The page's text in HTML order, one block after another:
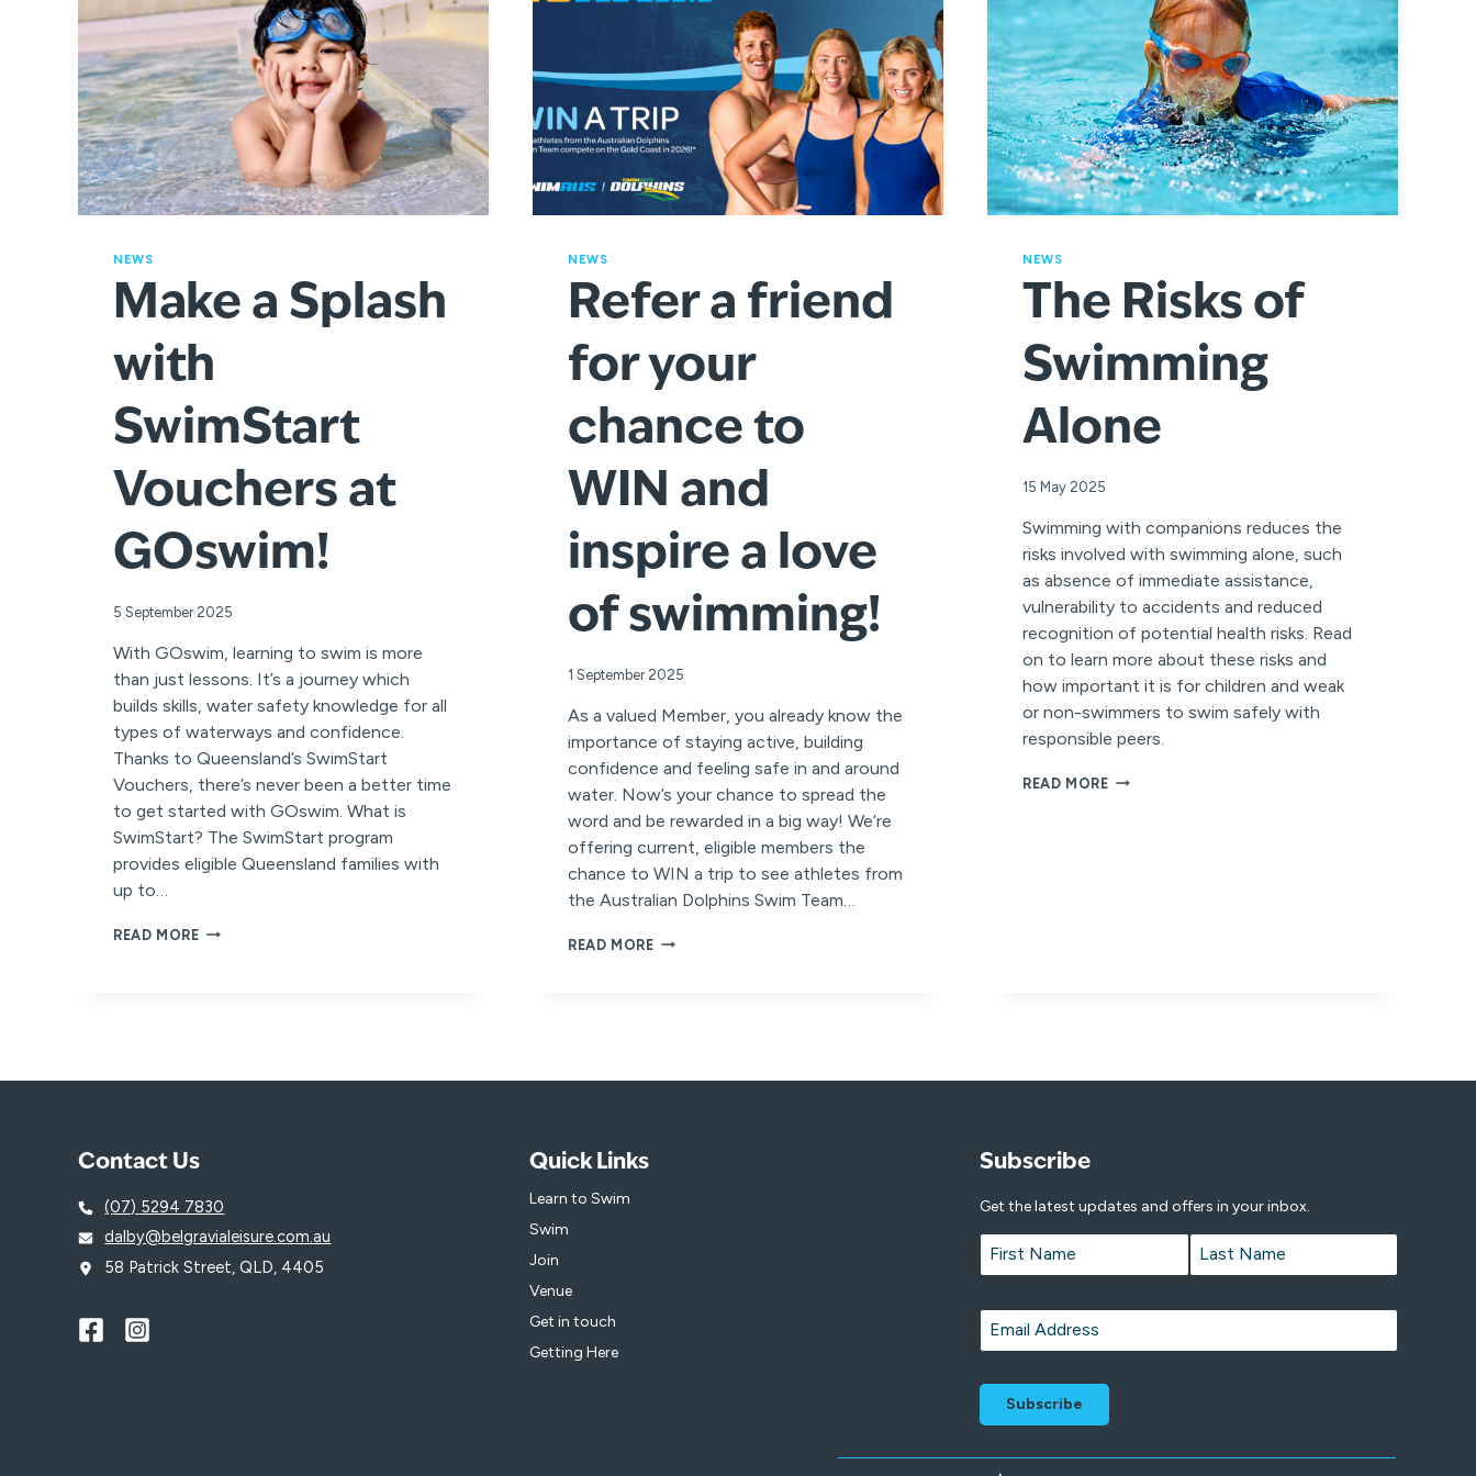
NEWS
Make a Splash
with
SwimStart
Vouchers at
GOswim!
5 September 2025
With GOswim, learning to swim is more
than just lessons. It’s a journey which
builds skills, water safety knowledge for all
types of waterways and confidence.
Thanks to Queensland’s SwimStart
Vouchers, there’s never been a better time
to get started with GOswim. What is
SwimStart? The SwimStart program
provides eligible Queensland families with
up to…
READ MOREMAKE
NEWS
Refer a friend
for your
chance to
WIN and
inspire a love
of swimming!
1 September 2025
As a valued Member, you already know the
importance of staying active, building
confidence and feeling safe in and around
water. Now’s your chance to spread the
word and be rewarded in a big way! We’re
offering current, eligible members the
chance to WIN a trip to see athletes from
the Australian Dolphins Swim Team…
READ MOREREFER
WIN
NEWS
The Risks of
Swimming
Alone
15 May 2025
Swimming with companions reduces the
risks involved with swimming alone, such
as absence of immediate assistance,
vulnerability to accidents and reduced
recognition of potential health risks. Read
on to learn more about these risks and
how important it is for children and weak
or non-swimmers to swim safely with
responsible peers.
READ MORETHE
Contact Us
(07) 5294 7830
dalby@belgravialeisure.com.au
58 Patrick Street, QLD, 4405
Quick Links
Learn to Swim
Swim
Join
Venue
Get in touch
Getting Here
Subscribe
Get the latest updates and offers in your inbox.
Name *
Email
*